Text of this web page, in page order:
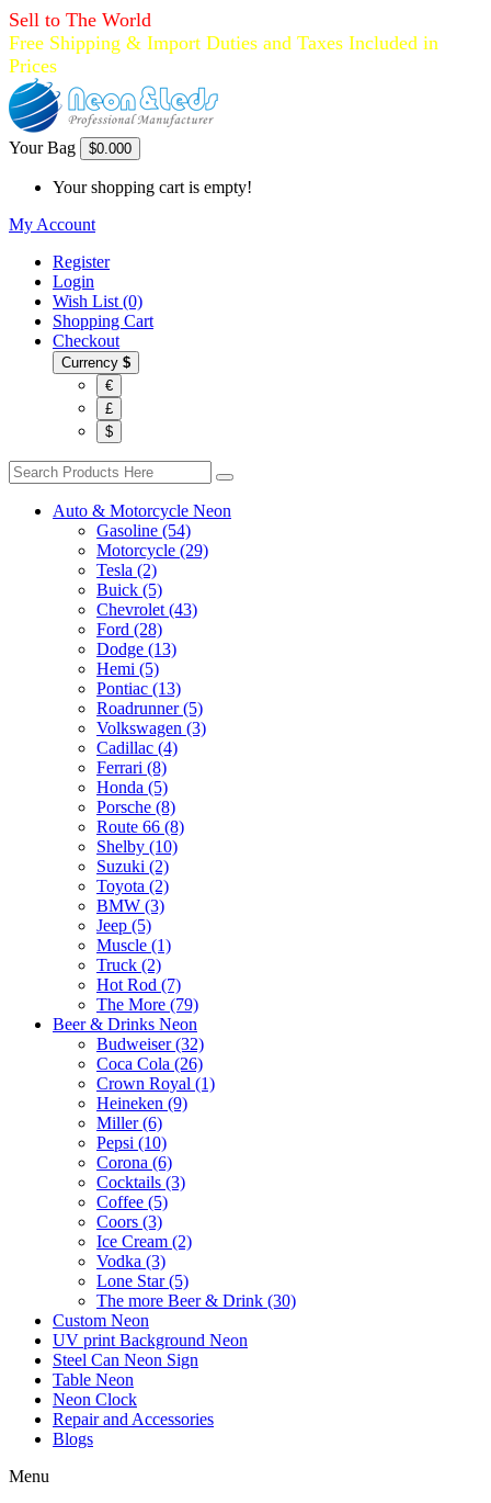
Sell to The World
Free Shipping & Import Duties and Taxes Included in
Prices
Your Bag $0.000
Your shopping cart is empty!
My Account
Register
Login
Wish List (0)
Shopping Cart
Checkout
Currency $
€
£
$
Auto & Motorcycle Neon
Gasoline (54)
Motorcycle (29)
Tesla (2)
Buick (5)
Chevrolet (43)
Ford (28)
Dodge (13)
Hemi (5)
Pontiac (13)
Roadrunner (5)
Volkswagen (3)
Cadillac (4)
Ferrari (8)
Honda (5)
Porsche (8)
Route 66 (8)
Shelby (10)
Suzuki (2)
Toyota (2)
BMW (3)
Jeep (5)
Muscle (1)
Truck (2)
Hot Rod (7)
The More (79)
Beer & Drinks Neon
Budweiser (32)
Coca Cola (26)
Crown Royal (1)
Heineken (9)
Miller (6)
Pepsi (10)
Corona (6)
Cocktails (3)
Coffee (5)
Coors (3)
Ice Cream (2)
Vodka (3)
Lone Star (5)
The more Beer & Drink (30)
Custom Neon
UV print Background Neon
Steel Can Neon Sign
Table Neon
Neon Clock
Repair and Accessories
Blogs
Menu